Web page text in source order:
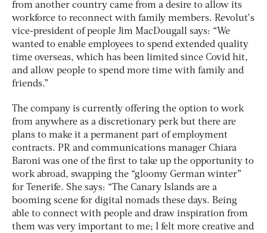
from another country came from a desire to allow its
workforce to reconnect with family members. Revolut’s
vice-president of people Jim MacDougall says: “We
wanted to enable employees to spend extended quality
time overseas, which has been limited since Covid hit,
and allow people to spend more time with family and
friends.”
The company is currently offering the option to work
from anywhere as a discretionary perk but there are
plans to make it a permanent part of employment
contracts. PR and communications manager Chiara
Baroni was one of the first to take up the opportunity to
work abroad, swapping the “gloomy German winter”
for Tenerife. She says: “The Canary Islands are a
booming scene for digital nomads these days. Being
able to connect with people and draw inspiration from
them was very important to me; I felt more creative and